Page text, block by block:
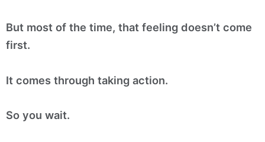
But most of the time, that feeling doesn’t come
first.
It comes through taking action.
So you wait.